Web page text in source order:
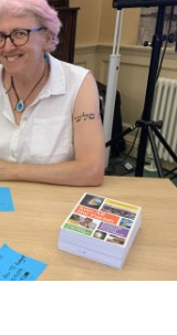
LAY LEADERS
and a Lay Pioneer